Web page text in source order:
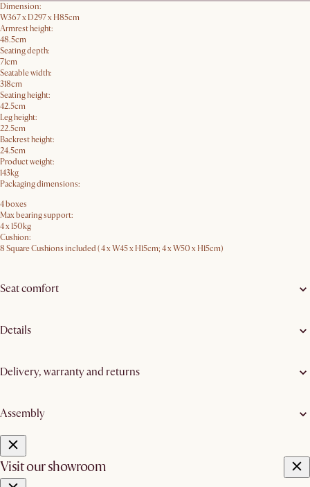
Dimension:
W367 x D297 x H85cm
Armrest height:
48.5cm
Seating depth:
71cm
Seatable width:
318cm
Seating height:
42.5cm
Leg height:
22.5cm
Backrest height:
24.5cm
Product weight:
143kg
Packaging dimensions:
4 boxes
Max bearing support:
4 x 150kg
Cushion:
8 Square Cushions included ( 4 x W45 x H15cm; 4 x W50 x H15cm)
Seat comfort
Details
Delivery, warranty and returns
Assembly
Visit our showroom